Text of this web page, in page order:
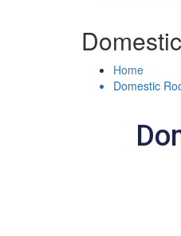
Home
Domestic